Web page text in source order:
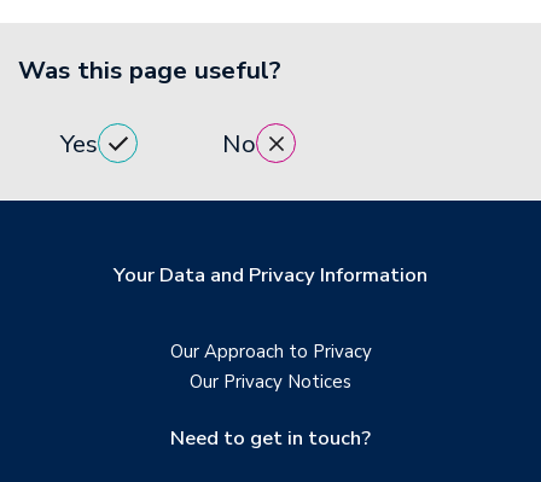
Was this page useful?
Yes No
Your Data and Privacy Information
Our Approach to Privacy
Our Privacy Notices
Need to get in touch?